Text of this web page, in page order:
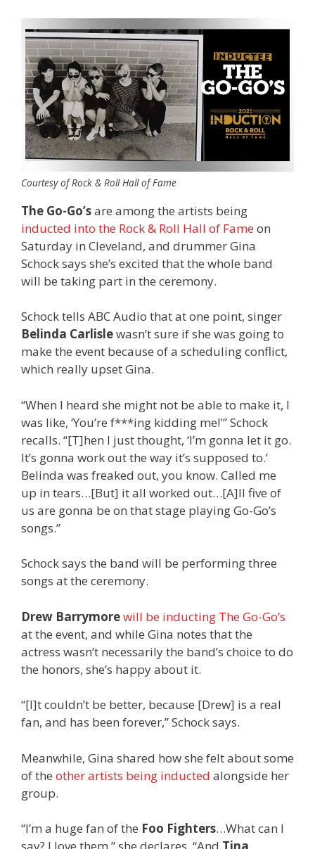
Courtesy of Rock & Roll Hall of Fame
The Go-Go’sare among the artists being
inducted into the Rock & Roll Hall of Fameon
Saturday in Cleveland, and drummer Gina
Schock says she’s excited that the whole band
will be taking part in the ceremony.
Schock tells ABC Audio that at one point, singer
Belinda Carlislewasn’t sure if she was going to
make the event because of a scheduling conflict,
which really upset Gina.
“When I heard she might not be able to make it, I
was like, ‘You’re f***ing kidding me!'” Schock
recalls. “[T]hen I just thought, ‘I’m gonna let it go.
It’s gonna work out the way it’s supposed to.’
Belinda was freaked out, you know. Called me
up in tears…[But] it all worked out…[A]ll five of
us are gonna be on that stage playing Go-Go’s
songs.”
Schock says the band will be performing three
songs at the ceremony.
Drew Barrymorewill be inducting The Go-Go’s
at the event, and while Gina notes that the
actress wasn’t necessarily the band’s choice to do
the honors, she’s happy about it.
“[I]t couldn’t be better, because [Drew] is a real
fan, and has been forever,” Schock says.
Meanwhile, Gina shared how she felt about some
of the other artists being inducted alongside her
group.
“I’m a huge fan of the Foo Fighters…What can I